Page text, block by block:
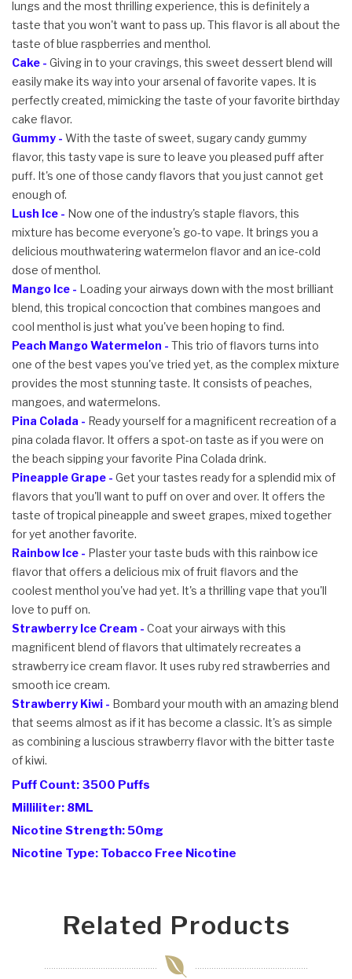
lungs and the most thrilling experience, this is definitely a
taste that you won't want to pass up. This flavor is all about the
taste of blue raspberries and menthol.
Cake - Giving in to your cravings, this sweet dessert blend will
easily make its way into your arsenal of favorite vapes. It is
perfectly created, mimicking the taste of your favorite birthday
cake flavor.
Gummy - With the taste of sweet, sugary candy gummy
flavor, this tasty vape is sure to leave you pleased puff after
puff. It's one of those candy flavors that you just cannot get
enough of.
Lush Ice - Now one of the industry's staple flavors, this
mixture has become everyone's go-to vape. It brings you a
delicious mouthwatering watermelon flavor and an ice-cold
dose of menthol.
Mango Ice - Loading your airways down with the most brilliant
blend, this tropical concoction that combines mangoes and
cool menthol is just what you've been hoping to find.
Peach Mango Watermelon - This trio of flavors turns into
one of the best vapes you've tried yet, as the complex mixture
provides the most stunning taste. It consists of peaches,
mangoes, and watermelons.
Pina Colada - Ready yourself for a magnificent recreation of a
pina colada flavor. It offers a spot-on taste as if you were on
the beach sipping your favorite Pina Colada drink.
Pineapple Grape - Get your tastes ready for a splendid mix of
flavors that you'll want to puff on over and over. It offers the
taste of tropical pineapple and sweet grapes, mixed together
for yet another favorite.
Rainbow Ice - Plaster your taste buds with this rainbow ice
flavor that offers a delicious mix of fruit flavors and the
coolest menthol you've had yet. It's a thrilling vape that you'll
love to puff on.
Strawberry Ice Cream - Coat your airways with this
magnificent blend of flavors that ultimately recreates a
strawberry ice cream flavor. It uses ruby red strawberries and
smooth ice cream.
Strawberry Kiwi - Bombard your mouth with an amazing blend
that seems almost as if it has become a classic. It's as simple
as combining a luscious strawberry flavor with the bitter taste
of kiwi.
Puff Count: 3500 Puffs
Milliliter: 8ML
Nicotine Strength: 50mg
Nicotine Type: Tobacco Free Nicotine
Related Products